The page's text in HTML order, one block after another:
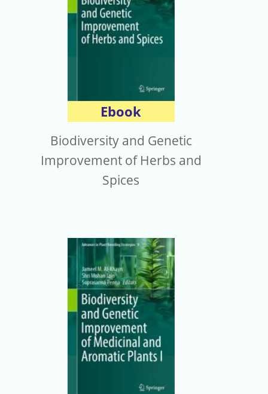
Ebook
Biodiversity and Genetic
Improvement of Herbs and
Spices